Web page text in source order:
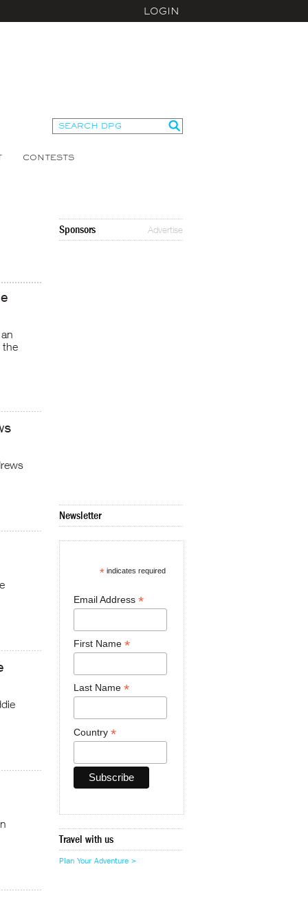
LOGIN
CONTESTS
the
Sponsors Advertise
Newsletter
* indicates required
Email Address *
First Name *
Last Name *
Country *
Travel with us
Plan Your Adventure >